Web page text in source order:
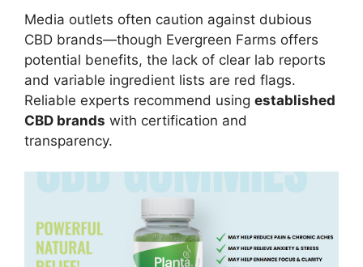
Media outlets often caution against dubious
CBD brands—though Evergreen Farms offers
potential benefits, the lack of clear lab reports
and variable ingredient lists are red flags.
Reliable experts recommend using established
CBD brands with certification and
transparency.